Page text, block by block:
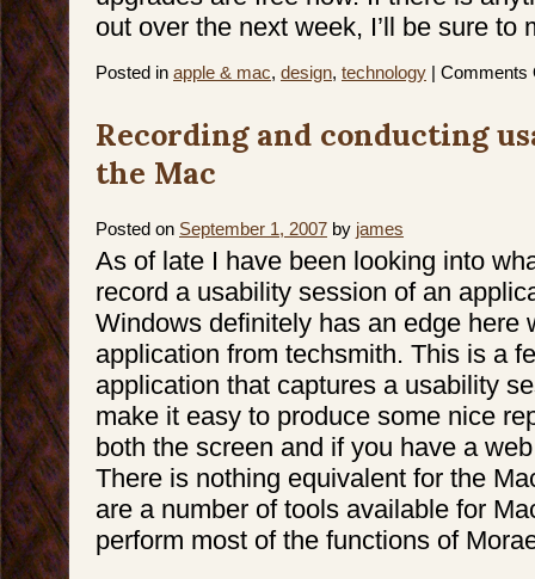
out over the next week, I’ll be sure to
Posted in apple & mac, design, technology | Comments
Recording and conducting
the Mac
Posted on September 1, 2007 by james
As of late I have been looking into
record a usability session of an
Windows definitely has an edge here
application from techsmith. This is a
application that captures a usability
make it easy to produce some nice
both the screen and if you have a
There is nothing equivalent for the
are a number of tools available for
perform most of the functions of